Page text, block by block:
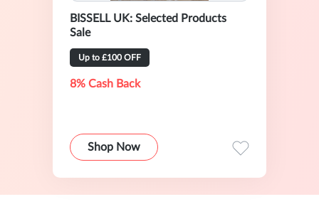
BISSELL UK: Selected Products
Sale
Up to £100 OFF
8% Cash Back
Shop Now